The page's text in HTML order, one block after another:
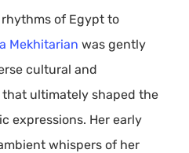
of Egypt to
Mekhitarian was gently
cultural and
ultimately shaped the
expressions. Her early
whispers of her